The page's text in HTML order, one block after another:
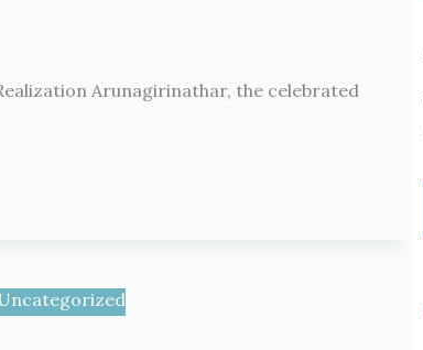
Arunagirinathar, the celebrated